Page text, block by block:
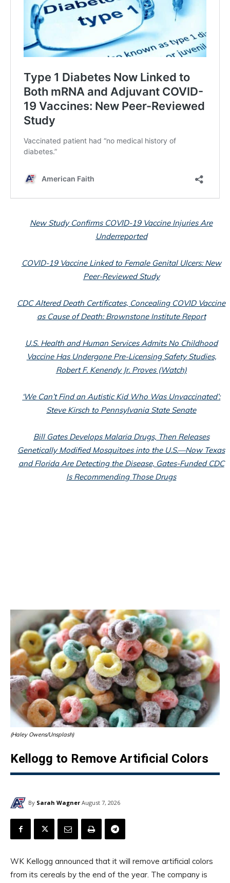
New Study Confirms COVID-19 Vaccine Injuries Are
Underreported
COVID-19 Vaccine Linked to Female Genital Ulcers: New
Peer-Reviewed Study
CDC Altered Death Certificates, Concealing COVID Vaccine
as Cause of Death: Brownstone Institute Report
U.S. Health and Human Services Admits No Childhood
Vaccine Has Undergone Pre-Licensing Safety Studies,
Robert F. Kenendy Jr. Proves (Watch)
‘We Can’t Find an Autistic Kid Who Was Unvaccinated’:
Steve Kirsch to Pennsylvania State Senate
Bill Gates Develops Malaria Drugs, Then Releases
Genetically Modified Mosquitoes into the U.S.—Now Texas
and Florida Are Detecting the Disease, Gates-Funded CDC
Is Recommending Those Drugs